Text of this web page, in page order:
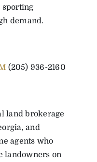
sporting
demand.
(205) 936-2160
land brokerage
and
agents who
landowners on